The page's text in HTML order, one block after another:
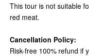
This tour is not suitable
red meat.
Cancellation Policy:
Risk-free 100% refund if